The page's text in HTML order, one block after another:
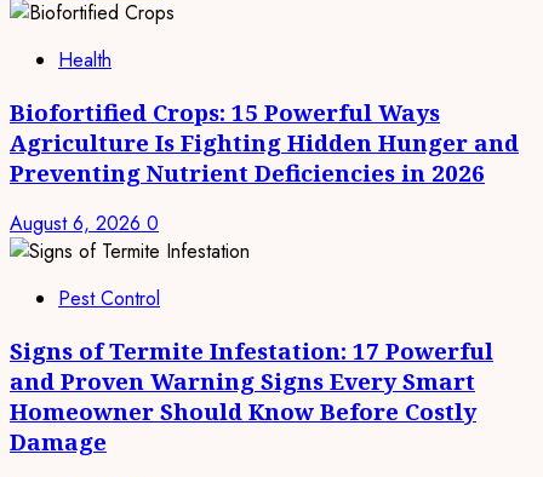
Health
Biofortified Crops: 15 Powerful Ways
Agriculture Is Fighting Hidden Hunger and
Preventing Nutrient Deficiencies in 2026
August 6, 2026 0
Pest Control
Signs of Termite Infestation: 17 Powerful
and Proven Warning Signs Every Smart
Homeowner Should Know Before Costly
Damage